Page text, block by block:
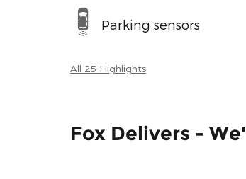
Parking sensors
All 25 Highlights
Fox Delivers -